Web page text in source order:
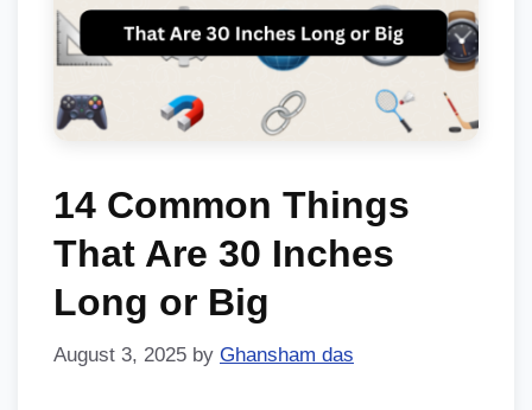
14 Common Things
That Are 30 Inches
Long or Big
August 3, 2025 by Ghansham das